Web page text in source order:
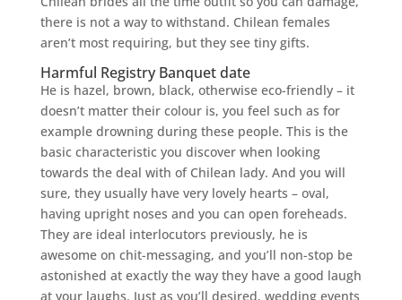
there is not a way to withstand. Chilean females
aren’t most requiring, but they see tiny gifts.
Harmful Registry Banquet date
He is hazel, brown, black, otherwise eco-friendly – it
doesn’t matter their colour is, you feel such as for
example drowning during these people. This is the
basic characteristic you discover when looking
towards the deal with of Chilean lady. And you will
sure, they usually have very lovely hearts – oval,
having upright noses and you can open foreheads.
They are ideal interlocutors previously, he is
awesome on chit-messaging, and you’ll non-stop be
astonished at exactly the way they have a good laugh
at your laughs. Just as you’ll desired, wedding events